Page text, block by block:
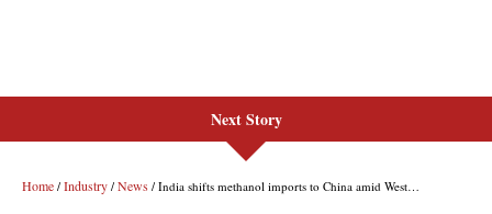
Next Story